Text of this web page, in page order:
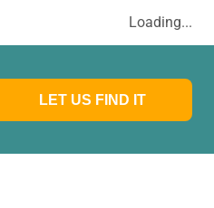
Loading...
LET US FIND IT